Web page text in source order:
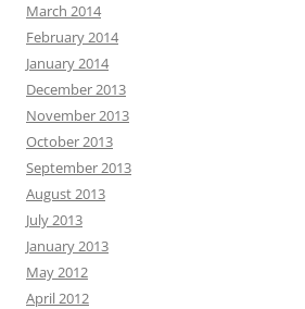
March 2014
February 2014
January 2014
December 2013
November 2013
October 2013
September 2013
August 2013
July 2013
January 2013
May 2012
April 2012